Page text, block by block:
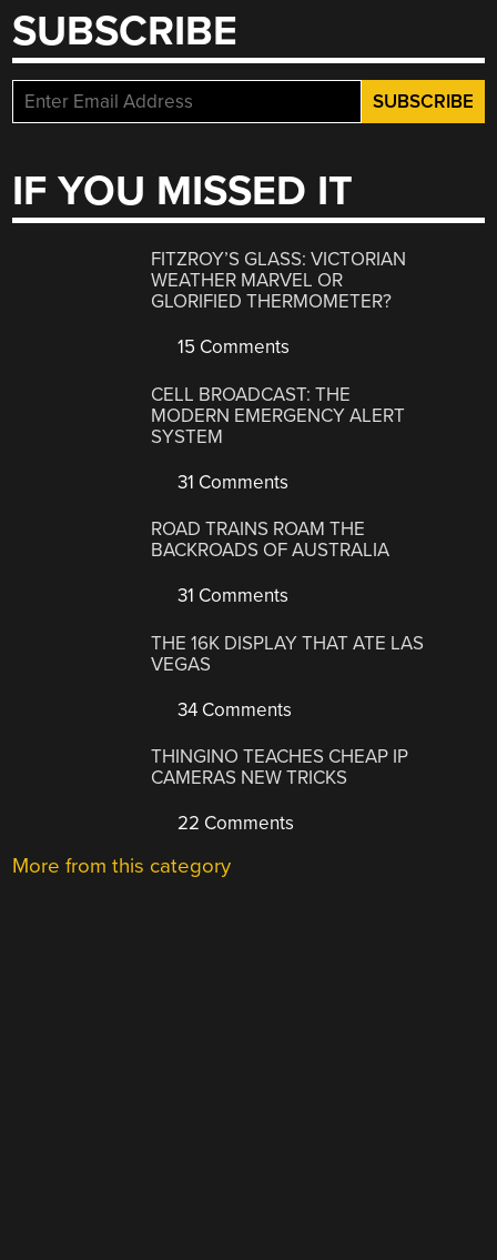
SUBSCRIBE
IF YOU MISSED IT
FITZROY’S GLASS: VICTORIAN
WEATHER MARVEL OR
GLORIFIED THERMOMETER?
15 Comments
CELL BROADCAST: THE
MODERN EMERGENCY ALERT
SYSTEM
31 Comments
ROAD TRAINS ROAM THE
BACKROADS OF AUSTRALIA
31 Comments
THE 16K DISPLAY THAT ATE LAS
VEGAS
34 Comments
THINGINO TEACHES CHEAP IP
CAMERAS NEW TRICKS
22 Comments
More from this category